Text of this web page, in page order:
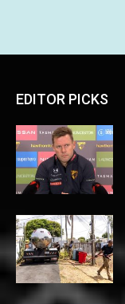
EDITOR PICKS